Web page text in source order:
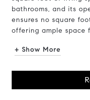
bathrooms, and its
ensures no square
offering ample space
+ Show More